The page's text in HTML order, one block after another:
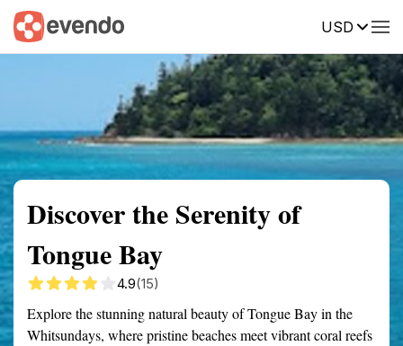
USD
Summary Map Reviews
Discover the Serenity of
Tongue Bay
4.9(15)
Explore the stunning natural beauty of Tongue Bay in the
Whitsundays, where pristine beaches meet vibrant coral reefs